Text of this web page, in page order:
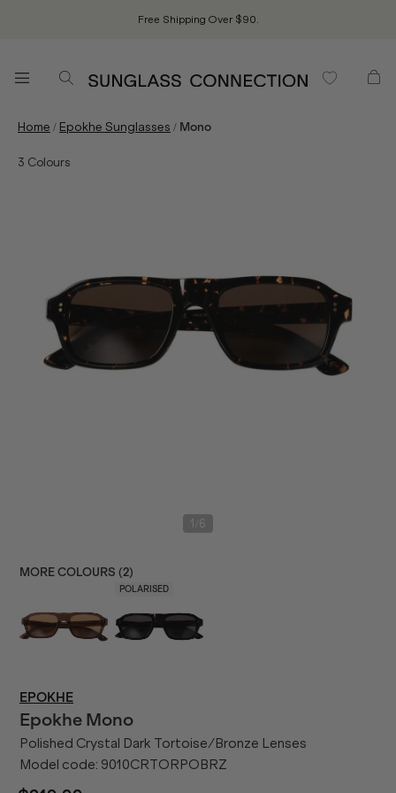
Free Shipping Over $90.
Home / Epokhe Sunglasses / Mono
3 Colours
1 6
MORE COLOURS (2)
POLARISED
EPOKHE
Epokhe Mono
Polished Crystal Dark Tortoise/Bronze Lenses
Model code: 9010CRTORPOBRZ